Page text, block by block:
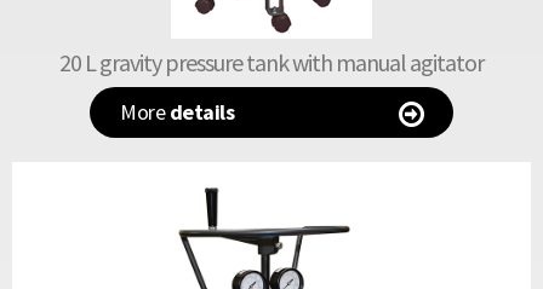
20 L gravity pressure tank with manual agitator
Moredetails